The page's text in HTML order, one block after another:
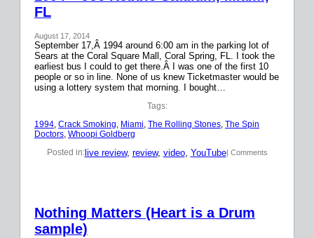
FL
August 17, 2014
September 17,Â 1994 around 6:00 am in the parking lot of
Sears at the Coral Square Mall, Coral Spring, FL. I took the
earliest bus I could to get there.Â I was one of the first 10
people or so in line. None of us knew Ticketmaster would be
using a lottery system that morning. I bought…
Tags:
1994, Crack Smoking, Miami, The Rolling Stones, The Spin
Doctors, Whoopi Goldberg
Posted in:live review, review, video, YouTube| Comments
Nothing Matters (Heart is a Drum
sample)